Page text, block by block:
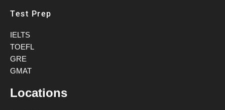
Test Prep
IELTS
TOEFL
GRE
GMAT
Locations